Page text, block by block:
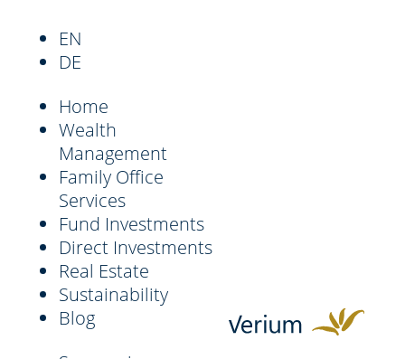
EN
DE
Home
Wealth
Management
Family Office
Services
Fund Investments
Direct Investments
Real Estate
Sustainability
Blog